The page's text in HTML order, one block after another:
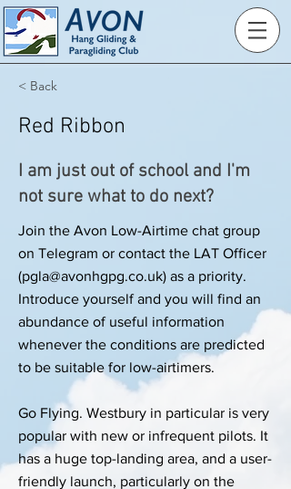
< Back
Red Ribbon
I am just out of school and I'm
not sure what to do next?
Join the Avon Low-Airtime chat group
on Telegram or contact the LAT Officer
(pgla@avonhgpg.co.uk) as a priority.
Introduce yourself and you will find an
abundance of useful information
whenever the conditions are predicted
to be suitable for low-airtimers.
Go Flying. Westbury in particular is very
popular with new or infrequent pilots. It
has a huge top-landing area, and a user-
friendly launch, particularly on the